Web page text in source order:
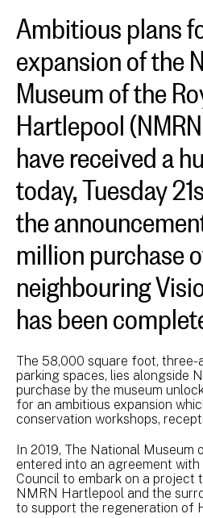
Ambitious plans
expansion of the
Museum of the
Hartlepool
have received a
today, Tuesday
the
million purchase
neighbouring
has been
The 58,000 square foot, three-
parking spaces, lies alongside
purchase by the museum
for an ambitious expansion
conservation workshops,
In 2019, The National Museum
entered into an agreement
Council to embark on a project
NMRN Hartlepool and the
to support the regeneration of